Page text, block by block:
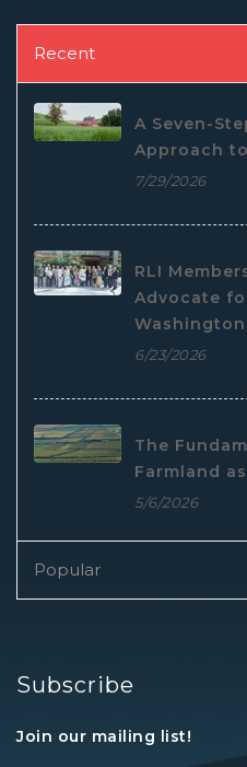
Recent
A Seven-
Approach
7/29/2026
RLI
Advocate
6/23/2026
The
Farmland
5/6/2026
Popular
Subscribe
Join our mailing list!